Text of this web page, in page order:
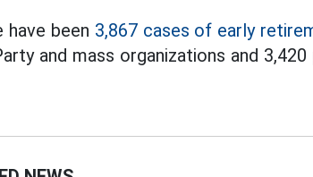
have been 3,867 cases of early
and mass organizations and 3,420